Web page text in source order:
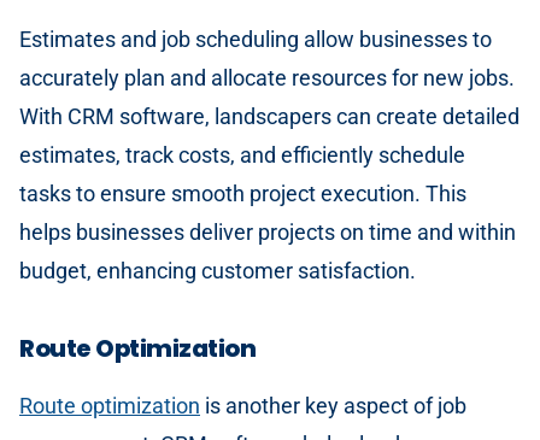
Estimates and job scheduling allow businesses to
accurately plan and allocate resources for new jobs.
With CRM software, landscapers can create detailed
estimates, track costs, and efficiently schedule
tasks to ensure smooth project execution. This
helps businesses deliver projects on time and within
budget, enhancing customer satisfaction.
Route Optimization
Route optimization is another key aspect of job